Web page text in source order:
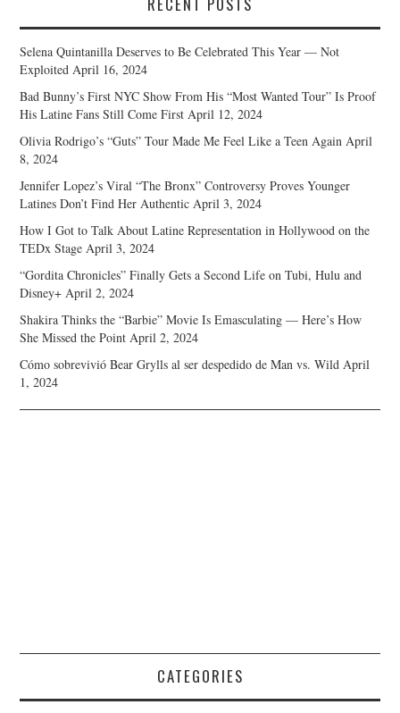
Selena Quintanilla Deserves to Be Celebrated This Year — Not
Exploited April 16, 2024
Bad Bunny’s First NYC Show From His “Most Wanted Tour” Is Proof
His Latine Fans Still Come First April 12, 2024
Olivia Rodrigo’s “Guts” Tour Made Me Feel Like a Teen Again April
8, 2024
Jennifer Lopez’s Viral “The Bronx” Controversy Proves Younger
Latines Don’t Find Her Authentic April 3, 2024
How I Got to Talk About Latine Representation in Hollywood on the
TEDx Stage April 3, 2024
“Gordita Chronicles” Finally Gets a Second Life on Tubi, Hulu and
Disney+ April 2, 2024
Shakira Thinks the “Barbie” Movie Is Emasculating — Here’s How
She Missed the Point April 2, 2024
Cómo sobrevivió Bear Grylls al ser despedido de Man vs. Wild April
1, 2024
CATEGORIES